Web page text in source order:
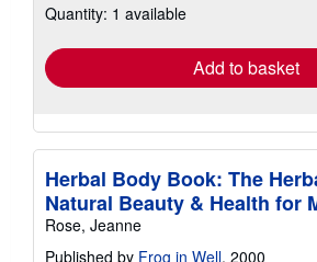
shipping
Quantity: 1 available
Add to basket
Herbal Body Book: The
Natural Beauty & Health for
Rose, Jeanne
Published by Frog in Well, 2000